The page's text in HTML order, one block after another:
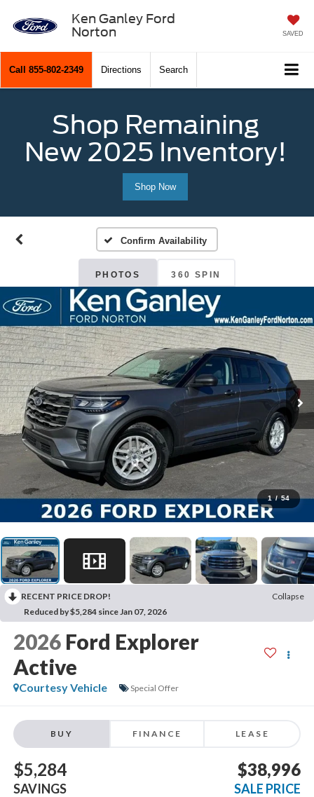
Ken Ganley Ford
Norton
SAVED
Call 855-802-2349 Directions Search
Shop Remaining
New 2025 Inventory!
Shop Now
Confirm Availability
PHOTOS 360 SPIN
1 / 54
RECENT PRICE DROP!
Collapse
Reduced by $5,284 since Jan 07, 2026
2026 Ford Explorer
Active
Courtesy Vehicle Special Offer
BUY FINANCE LEASE
$5,284
SAVINGS
$38,996
SALE PRICE